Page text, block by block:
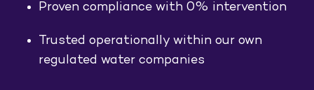
Proven compliance with 0% intervention
Trusted operationally within our own
regulated water companies